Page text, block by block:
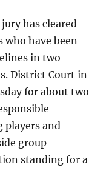
has cleared
have been
in two
District Court in
for about two
players and
group
standing for a